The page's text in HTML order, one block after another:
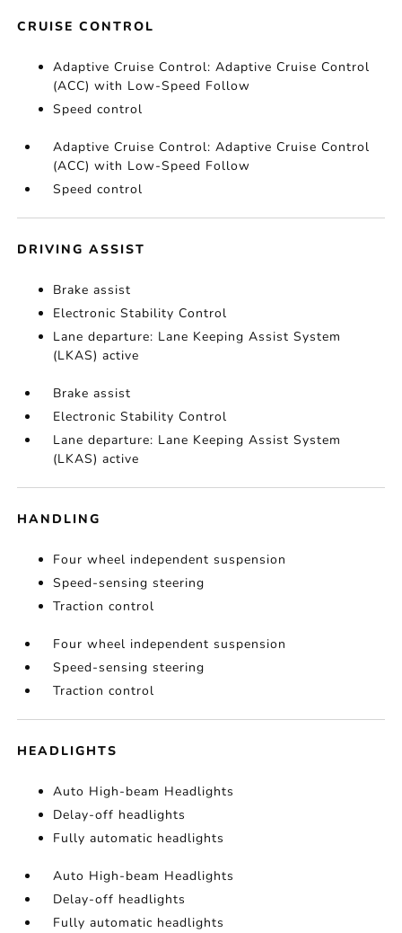
CRUISE CONTROL
Adaptive Cruise Control: Adaptive Cruise Control
(ACC) with Low-Speed Follow
Speed control
Adaptive Cruise Control: Adaptive Cruise Control
(ACC) with Low-Speed Follow
Speed control
DRIVING ASSIST
Brake assist
Electronic Stability Control
Lane departure: Lane Keeping Assist System
(LKAS) active
Brake assist
Electronic Stability Control
Lane departure: Lane Keeping Assist System
(LKAS) active
HANDLING
Four wheel independent suspension
Speed-sensing steering
Traction control
Four wheel independent suspension
Speed-sensing steering
Traction control
HEADLIGHTS
Auto High-beam Headlights
Delay-off headlights
Fully automatic headlights
Auto High-beam Headlights
Delay-off headlights
Fully automatic headlights